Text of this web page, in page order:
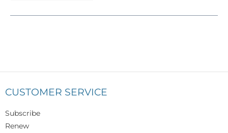
CUSTOMER SERVICE
Subscribe
Renew